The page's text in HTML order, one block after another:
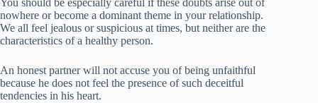
nowhere or become a dominant theme in your relationship.
We all feel jealous or suspicious at times, but neither are the
characteristics of a healthy person.
An honest partner will not accuse you of being unfaithful
because he does not feel the presence of such deceitful
tendencies in his heart.